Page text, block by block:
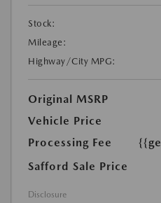
Stock:
Mileage:
Highway/City MPG:
Original MSRP
Vehicle Price
Processing Fee
Safford Sale Price
Disclosure